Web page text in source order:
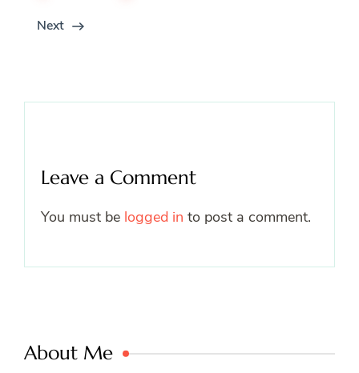
Next
Leave a Comment
You must be logged in to post a comment.
About Me